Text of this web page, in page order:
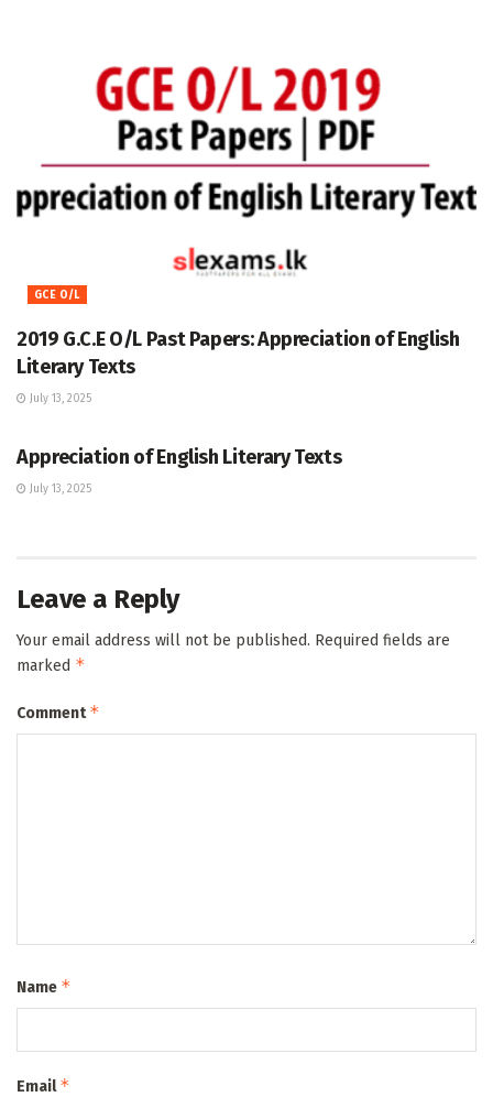
GCE O/L
2019 G.C.E O/L Past Papers: Appreciation of English
Literary Texts
July 13, 2025
Appreciation of English Literary Texts
July 13, 2025
Leave a Reply
Your email address will not be published. Required fields are
marked *
Comment*
Name *
Email*